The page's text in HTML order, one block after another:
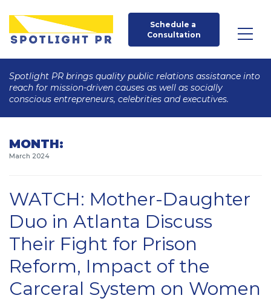
Schedule a
Consultation
Spotlight PR brings quality public relations assistance into
reach for mission-driven causes as well as socially
conscious entrepreneurs, celebrities and executives.
MONTH:
March 2024
WATCH: Mother-Daughter
Duo in Atlanta Discuss
Their Fight for Prison
Reform, Impact of the
Carceral System on Women